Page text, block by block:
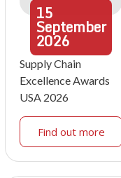
15
September
2026
Supply Chain
Excellence Awards
USA 2026
Find out more